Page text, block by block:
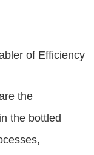
of Efficiency
the
the bottled